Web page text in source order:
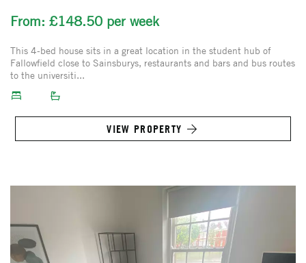
From: £148.50 per week
This 4-bed house sits in a great location in the student hub of
Fallowfield close to Sainsburys, restaurants and bars and bus routes
to the universiti...
VIEW PROPERTY